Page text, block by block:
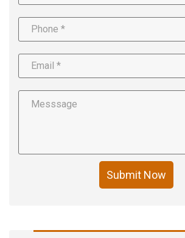
Submit Now